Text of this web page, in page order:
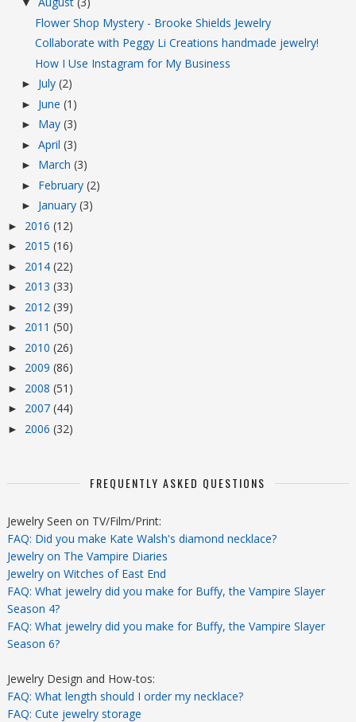
Flower Shop Mystery - Brooke Shields Jewelry
Collaborate with Peggy Li Creations handmade jewelry!
How I Use Instagram for My Business
► July (2)
► June (1)
► May (3)
► April (3)
► March (3)
► February (2)
► January (3)
► 2016 (12)
► 2015 (16)
► 2014 (22)
► 2013 (33)
► 2012 (39)
► 2011 (50)
► 2010 (26)
► 2009 (86)
► 2008 (51)
► 2007 (44)
► 2006 (32)
FREQUENTLY ASKED QUESTIONS
Jewelry Seen on TV/Film/Print:
FAQ: Did you make Kate Walsh's diamond necklace?
Jewelry on The Vampire Diaries
Jewelry on Witches of East End
FAQ: What jewelry did you make for Buffy, the Vampire Slayer
Season 4?
FAQ: What jewelry did you make for Buffy, the Vampire Slayer
Season 6?
Jewelry Design and How-tos:
FAQ: What length should I order my necklace?
FAQ: Cute jewelry storage